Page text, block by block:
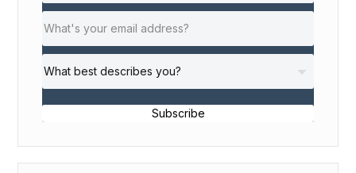
Subscribe